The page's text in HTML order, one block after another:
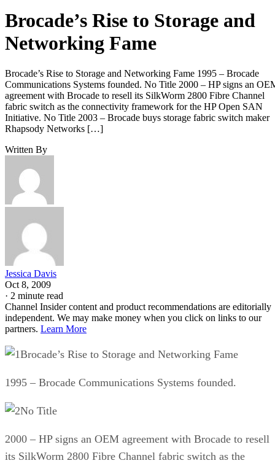
Brocade’s Rise to Storage and
Networking Fame
Brocade’s Rise to Storage and Networking Fame 1995 – Brocade
Communications Systems founded. No Title 2000 – HP signs an
agreement with Brocade to resell its SilkWorm 2800 Fibre Channel
fabric switch as the connectivity framework for the HP Open SAN
Initiative. No Title 2003 – Brocade buys storage fabric switch maker
Rhapsody Networks […]
Written By
Jessica Davis
Oct 8, 2009
· 2 minute read
Channel Insider content and product recommendations are editorially
independent. We may make money when you click on links to our
partners. Learn More
Brocade’s Rise to Storage and Networking Fame
1995 – Brocade Communications Systems founded.
No Title
2000 – HP signs an OEM agreement with Brocade to resell
its SilkWorm 2800 Fibre Channel fabric switch as the